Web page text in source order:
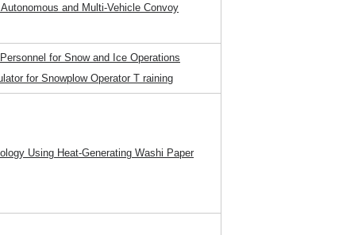
and Multi-Vehicle Convoy
for Snow and Ice Operations
for Snowplow Operator T raining
Using Heat-Generating Washi Paper